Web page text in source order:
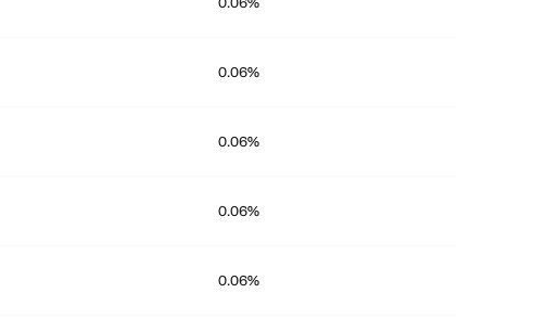
0.06%
0.06%
0.06%
0.06%